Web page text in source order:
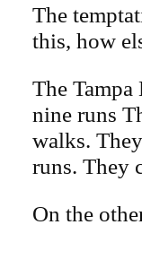
The
this, how
The
nine runs
walks.
runs. They
On the